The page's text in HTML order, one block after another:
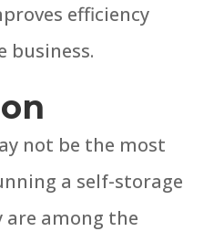
efficiency
business.
not be the most
a self-storage
among the